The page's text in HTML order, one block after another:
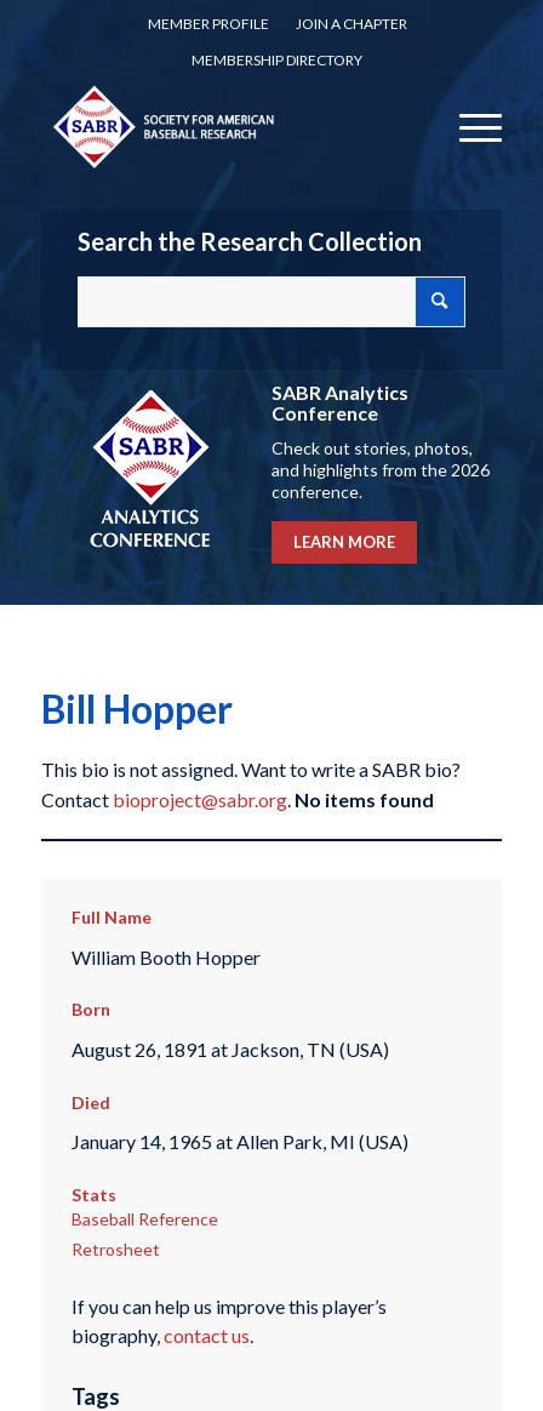
MEMBER PROFILE
JOIN A CHAPTER
MEMBERSHIP DIRECTORY
Search the Research Collection
SABR Analytics
Conference
Check out stories, photos,
and highlights from the 2026
conference.
LEARN MORE
Bill Hopper
This bio is not assigned. Want to write a SABR bio?
Contact bioproject@sabr.org. No items found
Full Name
William Booth Hopper
Born
August 26, 1891 at Jackson, TN (USA)
Died
January 14, 1965 at Allen Park, MI (USA)
Stats
Baseball Reference
Retrosheet
If you can help us improve this player’s
biography,contact us.
Tags